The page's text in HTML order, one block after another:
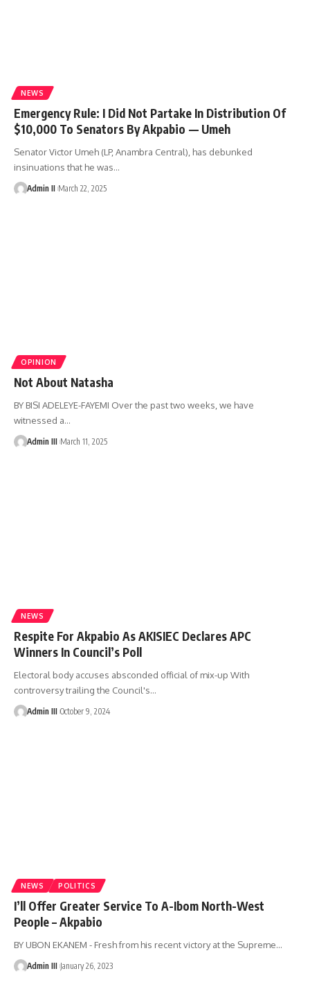
NEWS
Emergency Rule: I Did Not Partake In Distribution Of
$10,000 To Senators By Akpabio — Umeh
Senator Victor Umeh (LP, Anambra Central), has debunked
insinuations that he was…
Admin II March 22, 2025
OPINION
Not About Natasha
BY BISI ADELEYE-FAYEMI Over the past two weeks, we have
witnessed a…
Admin III March 11, 2025
NEWS
Respite For Akpabio As AKISIEC Declares APC
Winners In Council’s Poll
Electoral body accuses absconded official of mix-up With
controversy trailing the Council's…
Admin III October 9, 2024
NEWS POLITICS
I’ll Offer Greater Service To A-Ibom North-West
People – Akpabio
BY UBON EKANEM - Fresh from his recent victory at the Supreme…
Admin III January 26, 2023